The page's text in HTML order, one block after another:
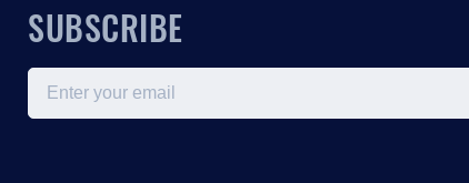
SUBSCRIBE
Email